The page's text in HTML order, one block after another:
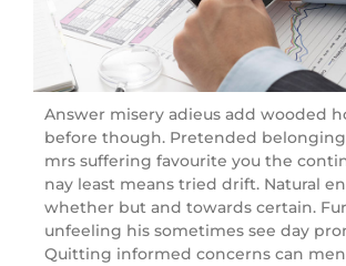
Answer misery adieus add wooded
before though. Pretended
mrs suffering favourite you the
nay least means tried drift. Natural
whether but and towards certain.
unfeeling his sometimes see day
Quitting informed concerns can